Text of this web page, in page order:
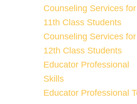
Counseling Services for
11th Class Students
Counseling Services for
12th Class Students
Educator Professional
Skills
Educator Professional